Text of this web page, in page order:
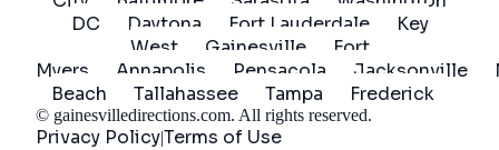
DC
Daytona Fort Lauderdale
Key
West
Gainesville
Fort
Myers
Annapolis Pensacola Jacksonville
Beach
Tallahassee Tampa Frederick
© gainesvilledirections.com. All rights reserved.
Privacy Policy|Terms of Use